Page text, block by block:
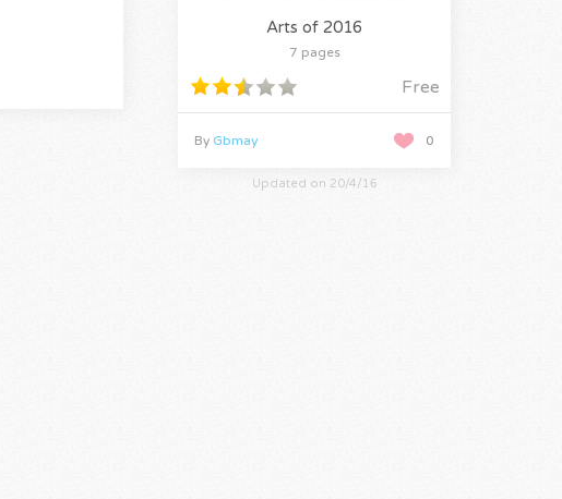
Arts of 2016
7 pages
Free
0
By Gbmay
Updated on 20/4/16